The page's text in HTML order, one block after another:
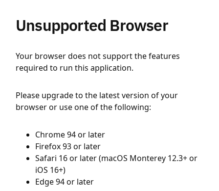
Unsupported Browser
Your browser does not support the features
required to run this application.
Please upgrade to the latest version of your
browser or use one of the following:
Chrome 94 or later
Firefox 93 or later
Safari 16 or later (macOS Monterey 12.3+ or
iOS 16+)
Edge 94 or later